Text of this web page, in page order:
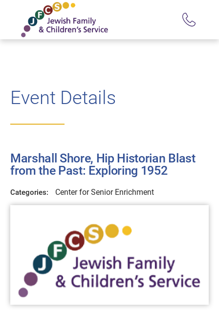
Event Details
Marshall Shore, Hip Historian Blast
from the Past: Exploring 1952
Categories: Center for Senior Enrichment